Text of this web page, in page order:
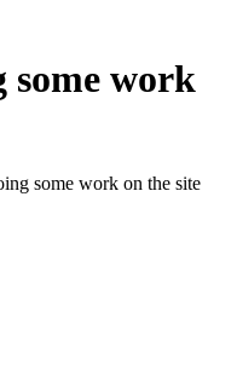
some work
some work on the site